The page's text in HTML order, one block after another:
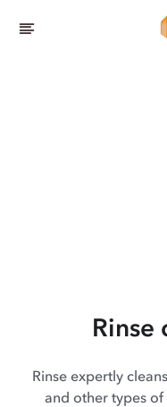
Rinse
Rinse expertly
and other types